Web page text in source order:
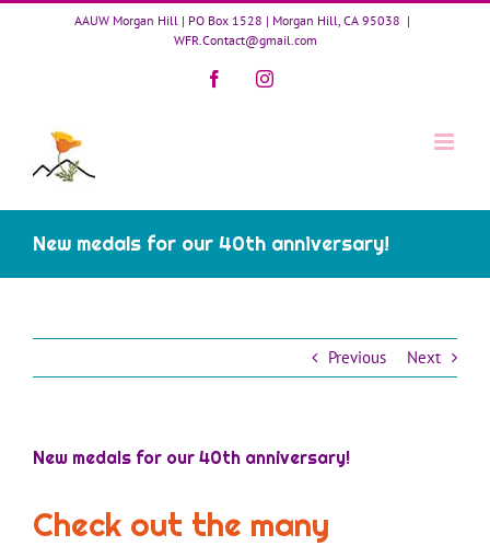
Skip
AAUW Morgan Hill | PO Box 1528 | Morgan Hill, CA 95038 |
WFR.Contact@gmail.com
FacebookInstagram
New medals for our 40th anniversary!
Previous Next
New medals for our 40th anniversary!
Check out the many